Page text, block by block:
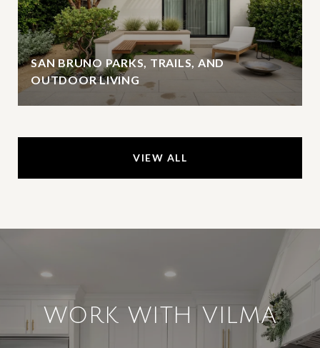
SAN BRUNO PARKS, TRAILS, AND
OUTDOOR LIVING
VIEW ALL
WORK WITH VILMA